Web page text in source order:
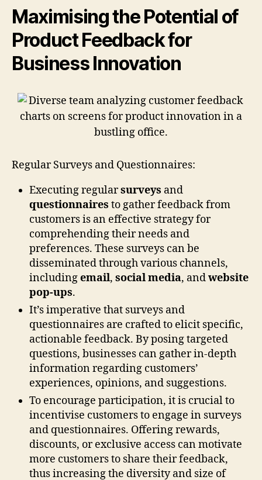
Maximising the Potential of
Product Feedback for
Business Innovation
Regular Surveys and Questionnaires:
Executing regularsurveys and
questionnaires to gather feedback from
customers is an effective strategy for
comprehending their needs and
preferences. These surveys can be
disseminated through various channels,
includingemail, social media, andwebsite
pop-ups.
It’s imperative that surveys and
questionnaires are crafted to elicit specific,
actionable feedback. By posing targeted
questions, businesses can gather in-depth
information regarding customers’
experiences, opinions, and suggestions.
To encourage participation, it is crucial to
incentivise customers to engage in surveys
and questionnaires. Offering rewards,
discounts, or exclusive access can motivate
more customers to share their feedback,
thus increasing the diversity and size of